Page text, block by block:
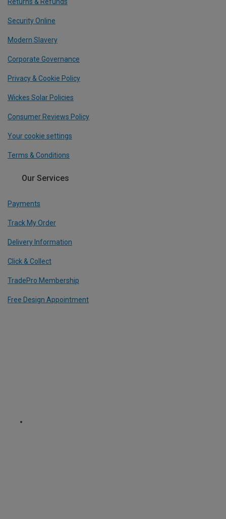
Security Online
Modern Slavery
Corporate Governance
Privacy & Cookie Policy
Wickes Solar Policies
Consumer Reviews Policy
Your cookie settings
Terms & Conditions
Our Services
Payments
Track My Order
Delivery Information
Click & Collect
TradePro Membership
Free Design Appointment